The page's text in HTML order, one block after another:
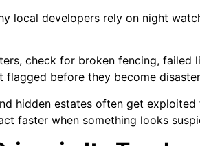
local developers rely on night
check for broken fencing, failed
flagged before they become
hidden estates often get
faster when something looks